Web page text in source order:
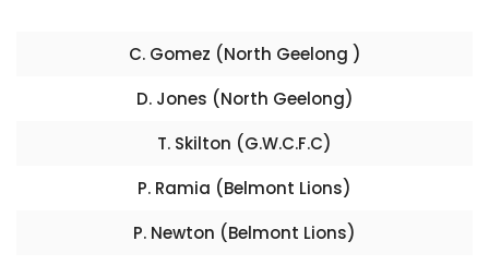
C. Gomez (North Geelong )
D. Jones (North Geelong)
T. Skilton (G.W.C.F.C)
P. Ramia (Belmont Lions)
P. Newton (Belmont Lions)